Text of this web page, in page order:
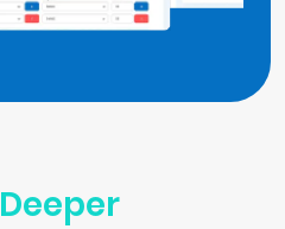
Deeper